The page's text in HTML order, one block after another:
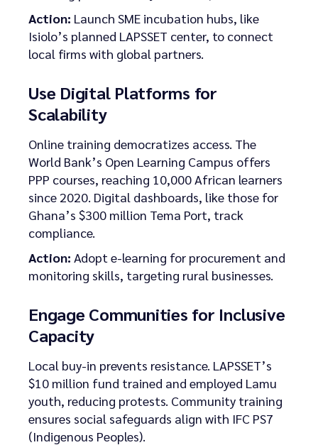
Action: Launch SME incubation hubs, like
Isiolo’s planned LAPSSET center, to connect
local firms with global partners.
Use Digital Platforms for
Scalability
Online training democratizes access. The
World Bank’s Open Learning Campus offers
PPP courses, reaching 10,000 African learners
since 2020. Digital dashboards, like those for
Ghana’s $300 million Tema Port, track
compliance.
Action: Adopt e-learning for procurement and
monitoring skills, targeting rural businesses.
Engage Communities for Inclusive
Capacity
Local buy-in prevents resistance. LAPSSET’s
$10 million fund trained and employed Lamu
youth, reducing protests. Community training
ensures social safeguards align with IFC PS7
(Indigenous Peoples).